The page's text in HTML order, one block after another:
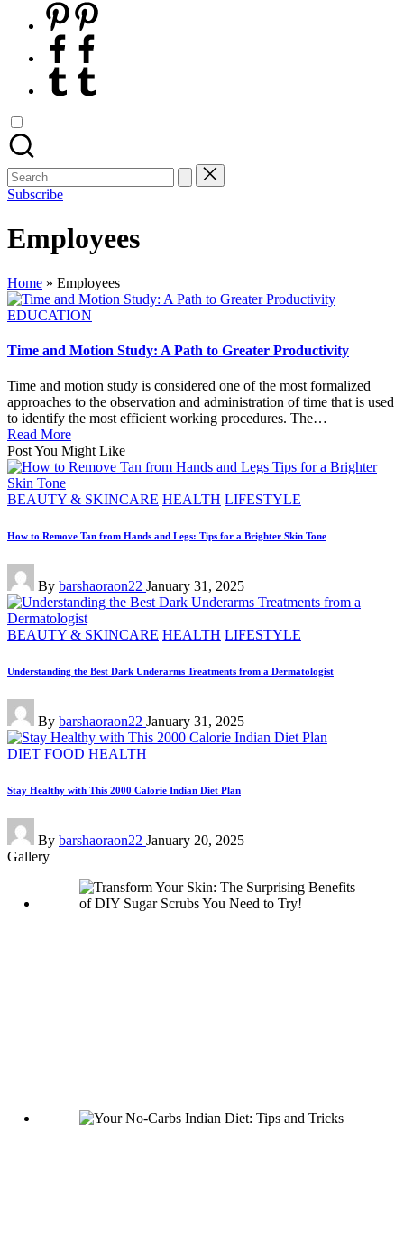
Pinterest
Facebook
Tumblr
Search
for:
Subscribe
Employees
Home » Employees
Posted
EDUCATION
Time and Motion Study: A Path to Greater Productivity
Time and motion study is considered one of the most formalized
approaches to the observation and administration of time that is used
to identify the most efficient working procedures. The…
Read More
Post You Might Like
Posted
BEAUTY & SKINCARE HEALTH LIFESTYLE
How to Remove Tan from Hands and Legs: Tips for a Brighter Skin Tone
Posted
by
By barshaoraon22 January 31, 2025
Posted
BEAUTY & SKINCARE HEALTH LIFESTYLE
Understanding the Best Dark Underarms Treatments from a Dermatologist
Posted
by
By barshaoraon22 January 31, 2025
Posted
DIET FOOD HEALTH
Stay Healthy with This 2000 Calorie Indian Diet Plan
Posted
by
By barshaoraon22 January 20, 2025
Gallery